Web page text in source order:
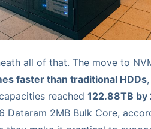
all of that. The move to
faster than traditional HDDs
reached 122.88TB by
Dataram 2MB Bulk Core,